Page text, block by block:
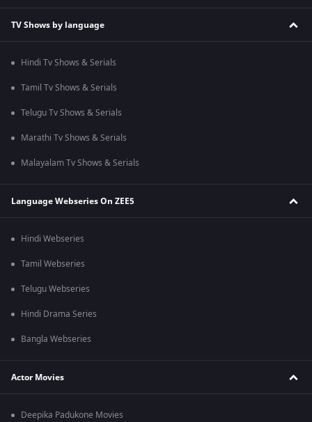
TV Shows by language
Hindi Tv Shows & Serials
Tamil Tv Shows & Serials
Telugu Tv Shows & Serials
Marathi Tv Shows & Serials
Malayalam Tv Shows & Serials
Language Webseries On ZEE5
Hindi Webseries
Tamil Webseries
Telugu Webseries
Hindi Drama Series
Bangla Webseries
Actor Movies
Deepika Padukone Movies